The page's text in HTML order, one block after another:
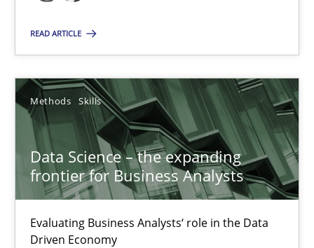
READ ARTICLE
Methods Skills
Data Science – the expanding
frontier for Business Analysts
Evaluating Business Analysts‘ role in the Data
Driven Economy
Data Science – the expanding frontier for Business
Methods Skills
Priyank Arora
09.05.2019